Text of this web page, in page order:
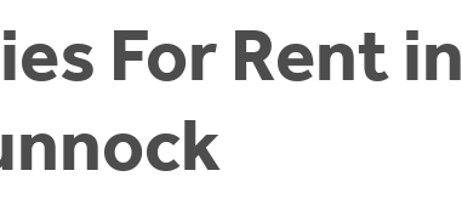
For Rent in